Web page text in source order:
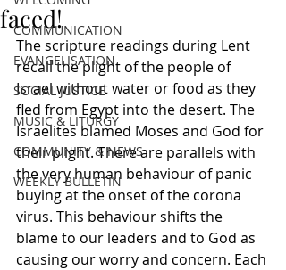
COMMUNICATION
EVANGELISATION
SOCIAL JUSTICE
MUSIC & LITURGY
COMMUNITY & NEWS
WEEKLY BULLETIN
faced!
The scripture readings during Lent
recall the plight of the people of
Israel without water or food as they
fled from Egypt into the desert. The
Israelites blamed Moses and God for
their plight. There are parallels with
the very human behaviour of panic
buying at the onset of the corona
virus. This behaviour shifts the
blame to our leaders and to God as
causing our worry and concern. Each